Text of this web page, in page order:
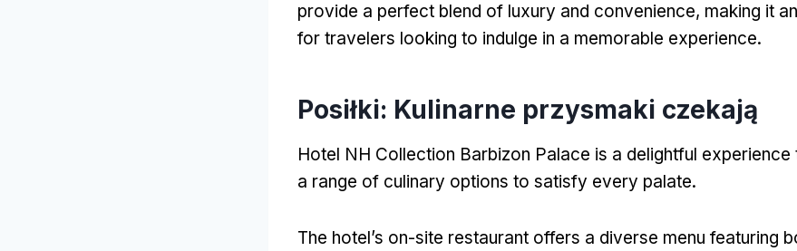
provide a perfect blend of luxury and convenience, making it
for travelers looking to indulge in a memorable experience.
Posiłki: Kulinarne przysmaki czekają
Hotel NH Collection Barbizon Palace is a delightful
a range of culinary options to satisfy every palate.
The hotel’s on-site restaurant offers a diverse menu featuring